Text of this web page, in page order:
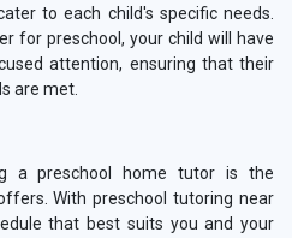
to each child's specific needs.
for preschool, your child will have
attention, ensuring that their
are met.
a preschool home tutor is the
With preschool tutoring near
that best suits you and your